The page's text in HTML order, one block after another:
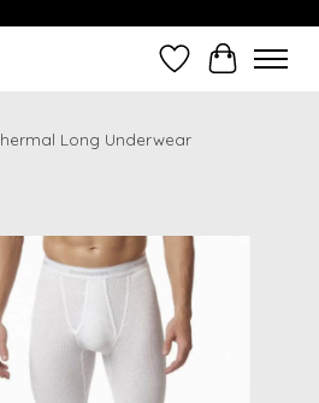
Wish ListCart
Long Underwear
slideshow Items